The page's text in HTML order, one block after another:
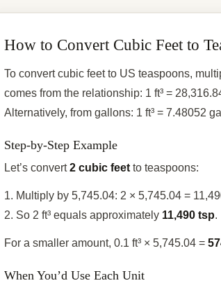
How to Convert Cubic Feet to
To convert cubic feet to US teaspoons,
comes from the relationship: 1 ft³ =
Alternatively, from gallons: 1 ft³ = 7.48052
Step-by-Step Example
Let’s convert2 cubic feet to teaspoons:
1. Multiply by 5,745.04: 2 × 5,745.04 =
2. So 2 ft³ equals approximately 11,490 tsp.
For a smaller amount, 0.1 ft³ × 5,745.04 =
When You’d Use Each Unit